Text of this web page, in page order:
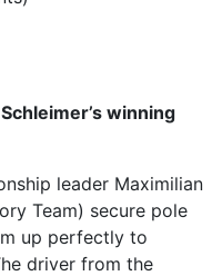
winning
leader Maximilian
Team) secure pole
up perfectly to
driver from the